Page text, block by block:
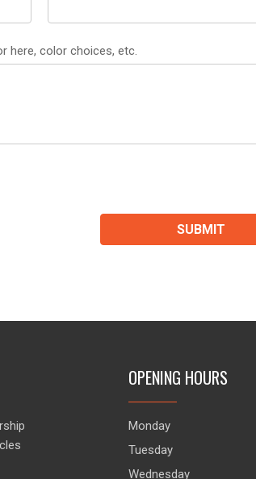
here, color choices, etc.
SUBMIT
OPENING HOURS
Monday
Tuesday
Wednesday